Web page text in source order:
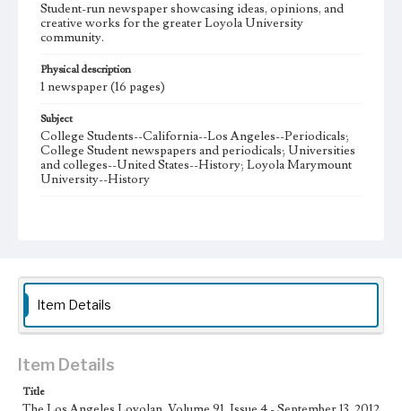
Student-run newspaper showcasing ideas, opinions, and
creative works for the greater Loyola University
community.
Physical description
1 newspaper (16 pages)
Subject
College Students--California--Los Angeles--Periodicals;
College Student newspapers and periodicals; Universities
and colleges--United States--History; Loyola Marymount
University--History
newspaper, then transitioned to being a fully digital
publication during Spring 2020. The Los Angeles Loyolan
is now updated daily online and is a member of the
Associated College Press and the California College
Loyola Marymount University Newspaper and Periodicals
Collection
Item Details
Item Details
Title